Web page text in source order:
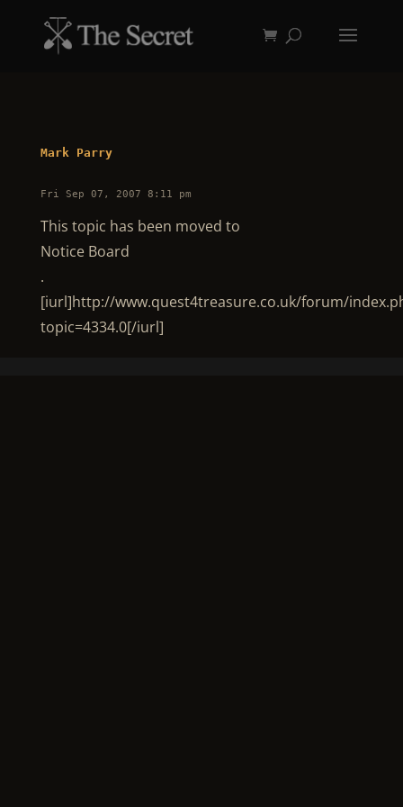
Mark Parry
Fri Sep 07, 2007 8:11 pm
This topic has been moved to
Notice Board
.
[iurl]http://www.quest4treasure.co.uk/forum/
topic=4334.0[/iurl]